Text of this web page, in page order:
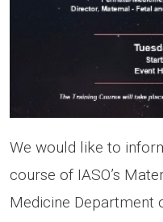
We would like to
course of IASO’s
Medicine Department